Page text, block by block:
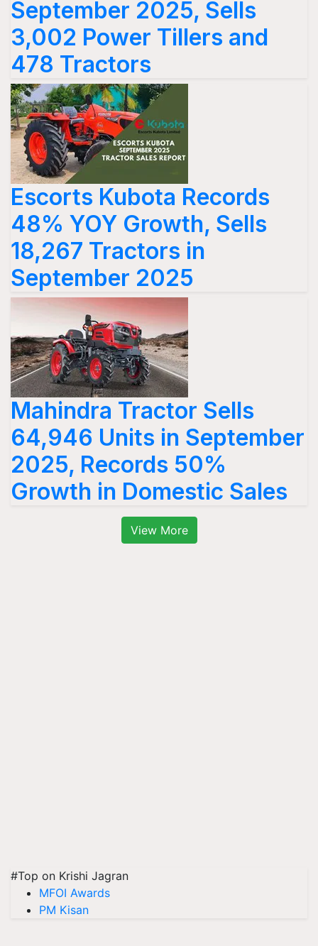
September 2025, Sells
3,002 Power Tillers and
478 Tractors
Escorts Kubota Records
48% YOY Growth, Sells
18,267 Tractors in
September 2025
Mahindra Tractor Sells
64,946 Units in September
2025, Records 50%
Growth in Domestic Sales
View More
#Top on Krishi Jagran
MFOI Awards
PM Kisan